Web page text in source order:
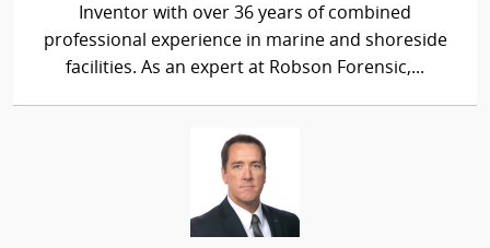
Inventor with over 36 years of combined
professional experience in marine and shoreside
facilities. As an expert at Robson Forensic,...